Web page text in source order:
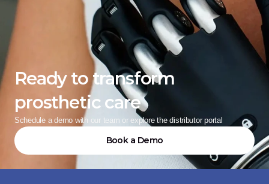
Ready to transform
prosthetic care
Schedule a demo with our team or explore the distributor portal
Book a Demo